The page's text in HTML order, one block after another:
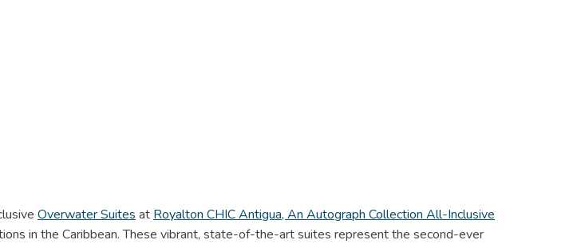
Overwater Suites at Royalton CHIC Antigua, An Autograph Collection All-Inclusive
in the Caribbean. These vibrant, state-of-the-art suites represent the second-ever